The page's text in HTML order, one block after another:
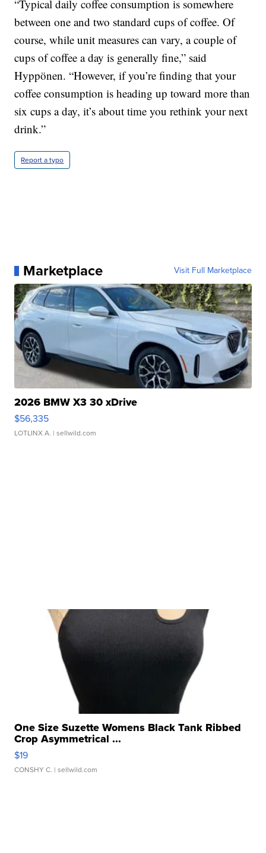
“Typical daily coffee consumption is somewhere
between one and two standard cups of coffee. Of
course, while unit measures can vary, a couple of
cups of coffee a day is generally fine,” said
Hyppönen. “However, if you’re finding that your
coffee consumption is heading up toward more than
six cups a day, it’s about time you rethink your next
drink.”
Report a typo
Marketplace Visit Full Marketplace
2026 BMW X3 30 xDrive
$56,335
LOTLINX A. | sellwild.com
One Size Suzette Womens Black Tank Ribbed
Crop Asymmetrical ...
$19
CONSHY C. | sellwild.com